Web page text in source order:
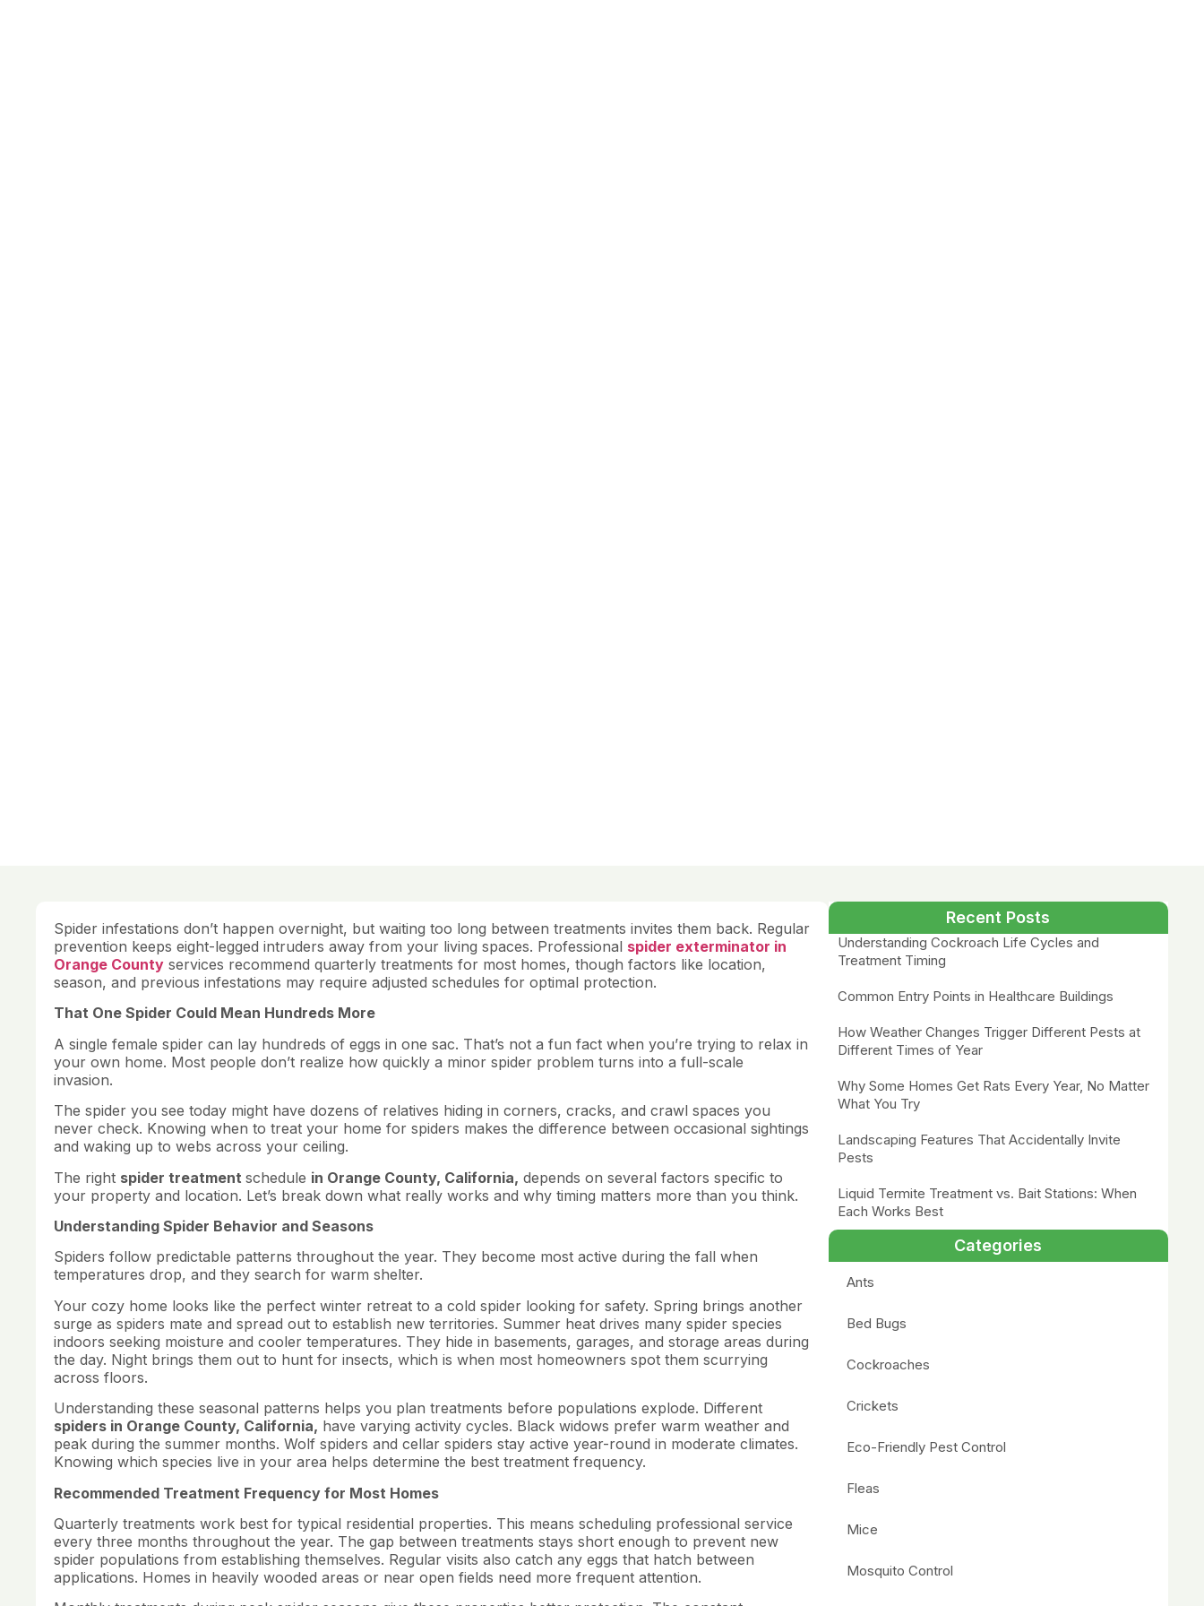
Spider infestations don’t happen overnight, but waiting too long between treatments invites them back. Regular
prevention keeps eight-legged intruders away from your living spaces. Professional spider exterminator in
Orange County services recommend quarterly treatments for most homes, though factors like location,
season, and previous infestations may require adjusted schedules for optimal protection.
That One Spider Could Mean Hundreds More
A single female spider can lay hundreds of eggs in one sac. That’s not a fun fact when you’re trying to relax in
your own home. Most people don’t realize how quickly a minor spider problem turns into a full-scale
invasion.
The spider you see today might have dozens of relatives hiding in corners, cracks, and crawl spaces you
never check. Knowing when to treat your home for spiders makes the difference between occasional sightings
and waking up to webs across your ceiling.
The right spider treatment schedule in Orange County, California, depends on several factors specific to
your property and location. Let’s break down what really works and why timing matters more than you think.
Understanding Spider Behavior and Seasons
Spiders follow predictable patterns throughout the year. They become most active during the fall when
temperatures drop, and they search for warm shelter.
Your cozy home looks like the perfect winter retreat to a cold spider looking for safety. Spring brings another
surge as spiders mate and spread out to establish new territories. Summer heat drives many spider species
indoors seeking moisture and cooler temperatures. They hide in basements, garages, and storage areas during
the day. Night brings them out to hunt for insects, which is when most homeowners spot them scurrying
across floors.
Understanding these seasonal patterns helps you plan treatments before populations explode. Different
spiders in Orange County, California, have varying activity cycles. Black widows prefer warm weather and
peak during the summer months. Wolf spiders and cellar spiders stay active year-round in moderate climates.
Knowing which species live in your area helps determine the best treatment frequency.
Recommended Treatment Frequency for Most Homes
Quarterly treatments work best for typical residential properties. This means scheduling professional service
every three months throughout the year. The gap between treatments stays short enough to prevent new
spider populations from establishing themselves. Regular visits also catch any eggs that hatch between
applications. Homes in heavily wooded areas or near open fields need more frequent attention.
Recent Posts
Understanding Cockroach Life Cycles and
Treatment Timing
Common Entry Points in Healthcare Buildings
How Weather Changes Trigger Different Pests at
Different Times of Year
Why Some Homes Get Rats Every Year, No Matter
What You Try
Landscaping Features That Accidentally Invite
Pests
Liquid Termite Treatment vs. Bait Stations: When
Each Works Best
Categories
Ants
Bed Bugs
Cockroaches
Crickets
Eco-Friendly Pest Control
Fleas
Mice
Mosquito Control